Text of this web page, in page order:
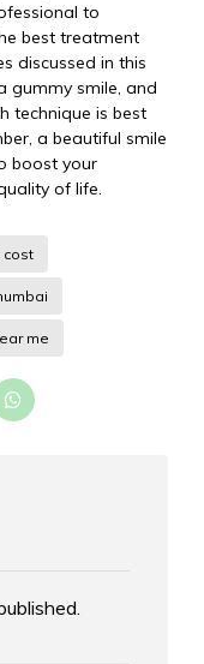
to
best treatment
discussed in this
gummy smile, and
technique is best
a beautiful smile
boost your
of life.
cost
me